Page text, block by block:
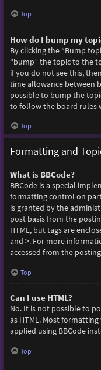
Top
How do I bump my
By clicking the “Bump
“bump” the topic to the
if you do not see this,
time allowance between
possible to bump the
to follow the board rules
Top
Formatting and
What is BBCode?
BBCode is a special
formatting control on
is granted by the
post basis from the
HTML, but tags are
and >. For more
accessed from the
Top
Can I use HTML?
No. It is not possible to
as HTML. Most
applied using BBCode
Top